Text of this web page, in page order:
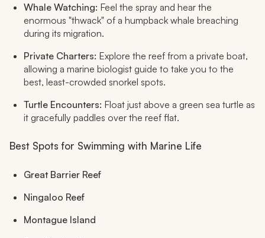
Whale Watching: Feel the spray and hear the
enormous "thwack" of a humpback whale breaching
during its migration.
Private Charters: Explore the reef from a private boat,
allowing a marine biologist guide to take you to the
best, least-crowded snorkel spots.
Turtle Encounters: Float just above a green sea turtle as
it gracefully paddles over the reef flat.
Best Spots for Swimming with Marine Life
Great Barrier Reef
Ningaloo Reef
Montague Island